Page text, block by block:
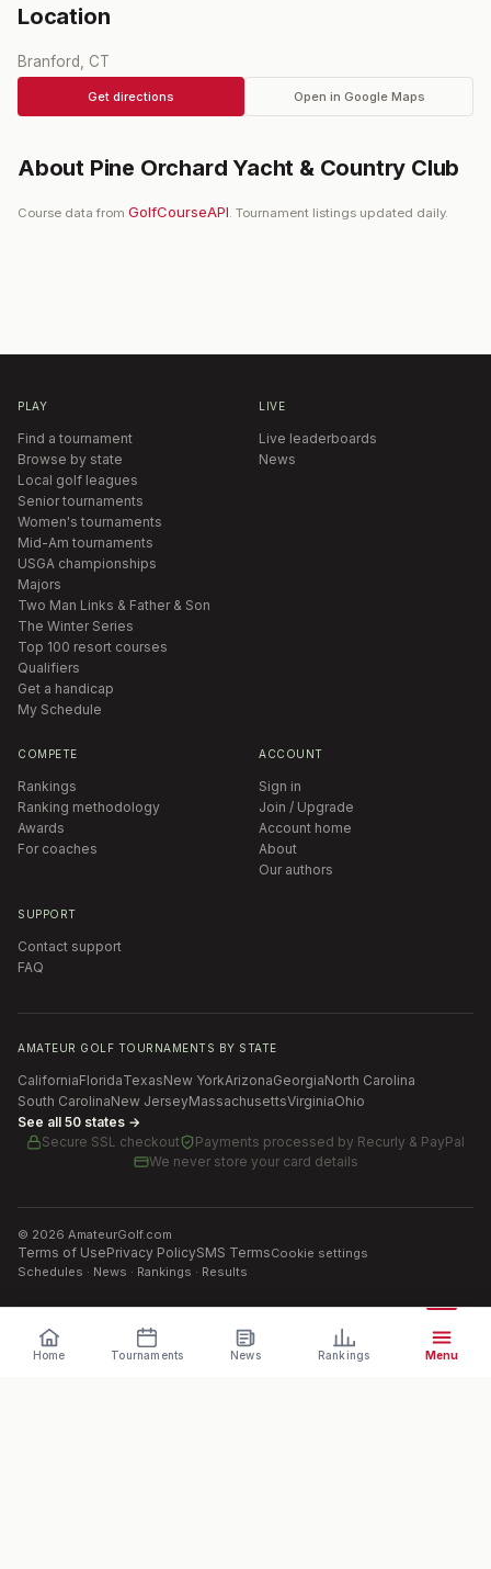
Location
Branford, CT
Get directions Open in Google Maps
About Pine Orchard Yacht & Country Club
Course data from GolfCourseAPI. Tournament listings updated daily.
PLAY
Find a tournament
Browse by state
Local golf leagues
Senior tournaments
Women's tournaments
Mid-Am tournaments
USGA championships
Majors
Two Man Links & Father & Son
The Winter Series
Top 100 resort courses
Qualifiers
Get a handicap
My Schedule
LIVE
Live leaderboards
News
COMPETE
Rankings
Ranking methodology
Awards
For coaches
ACCOUNT
Sign in
Join / Upgrade
Account home
About
Our authors
SUPPORT
Contact support
FAQ
AMATEUR GOLF TOURNAMENTS BY STATE
CaliforniaFloridaTexasNew YorkArizonaGeorgiaNorth Carolina
South CarolinaNew JerseyMassachusettsVirginiaOhio
See all 50 states →
Secure SSL checkout
Payments processed by Recurly & PayPal
We never store your card details
© 2026 AmateurGolf.com
Terms of UsePrivacy PolicySMS TermsCookie settings
Schedules · News · Rankings · Results
Home Tournaments News Rankings Menu